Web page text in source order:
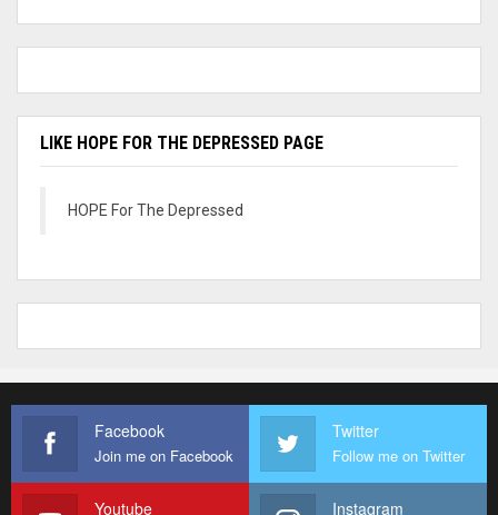
LIKE HOPE FOR THE DEPRESSED PAGE
HOPE For The Depressed
Facebook
Join me on Facebook
Twitter
Follow me on Twitter
Youtube Instagram